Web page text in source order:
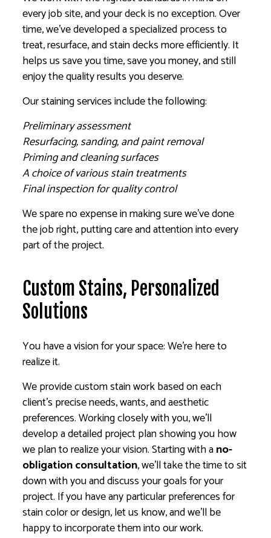
every job site, and your deck is no exception. Over
time, we’ve developed a specialized process to
treat, resurface, and stain decks more efficiently. It
helps us save you time, save you money, and still
enjoy the quality results you deserve.
Our staining services include the following:
Preliminary assessment
Resurfacing, sanding, and paint removal
Priming and cleaning surfaces
A choice of various stain treatments
Final inspection for quality control
We spare no expense in making sure we’ve done
the job right, putting care and attention into every
part of the project.
Custom Stains, Personalized
Solutions
You have a vision for your space: We’re here to
realize it.
We provide custom stain work based on each
client’s precise needs, wants, and aesthetic
preferences. Working closely with you, we’ll
develop a detailed project plan showing you how
we plan to realize your vision. Starting with ano-
obligation consultation, we’ll take the time to sit
down with you and discuss your goals for your
project. If you have any particular preferences for
stain color or design, let us know, and we’ll be
happy to incorporate them into our work.